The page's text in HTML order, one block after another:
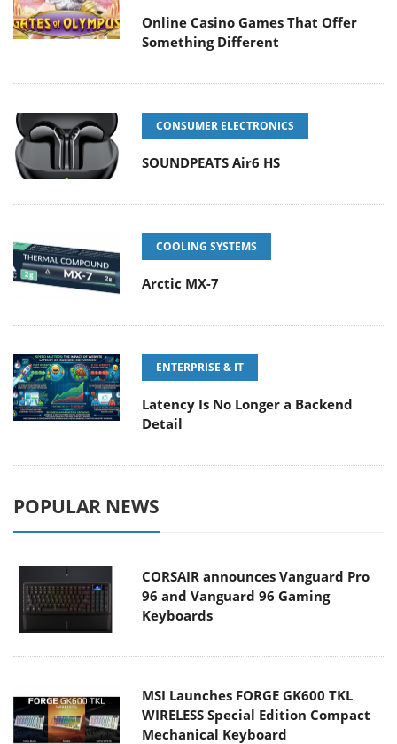
Online Casino Games That Offer
Something Different
CONSUMER ELECTRONICS
SOUNDPEATS Air6 HS
COOLING SYSTEMS
Arctic MX-7
ENTERPRISE & IT
Latency Is No Longer a Backend
Detail
POPULAR NEWS
CORSAIR announces Vanguard Pro
96 and Vanguard 96 Gaming
Keyboards
MSI Launches FORGE GK600 TKL
WIRELESS Special Edition Compact
Mechanical Keyboard